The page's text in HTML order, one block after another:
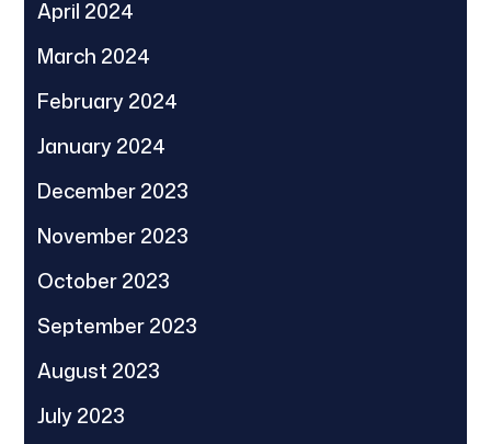
April 2024
March 2024
February 2024
January 2024
December 2023
November 2023
October 2023
September 2023
August 2023
July 2023